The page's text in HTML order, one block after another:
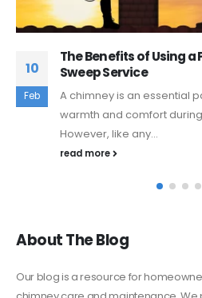
Chimney
providing
18
Mar
Chimney
Chimneys
also
they
read more
About The Blog
Our blog is a resource for
chimney care and maintenance.